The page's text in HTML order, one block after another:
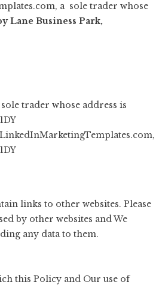
a sole trader whose
Lane Business Park,
trader whose address is
links to other websites. Please
by other websites and We
any data to them.
this Policy and Our use of